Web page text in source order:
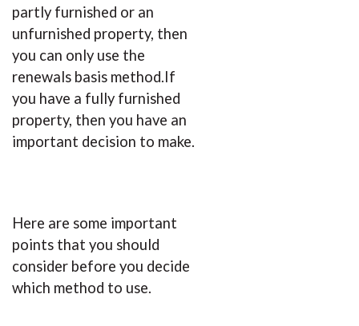
partly furnished or an
unfurnished property, then
you can only use the
renewals basis method.If
you have a fully furnished
property, then you have an
important decision to make.
Here are some important
points that you should
consider before you decide
which method to use.